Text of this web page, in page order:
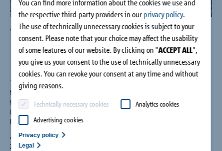
You can find more information about the cookies we use and
the respective third-party providers in ourprivacy policy.
The use of technically unnecessary cookies is subject to your
consent. Please note that your choice may affect the usability
of some features of our website. By clicking on "ACCEPT ALL",
you give us your consent to the use of technically unnecessary
cookies. You can revoke your consent at any time and without
giving reasons.
Technically necessary cookies
Analytics cookies
Advertising cookies
Privacy policy
Legal
Contact
Aspects of the Höllentalanger Hut, Photo: Schöck Bauteile GmbH
The Höllentalanger, at 1387m, short of halfway during the
initial ascent from Germany's highest mountain, the Zugspitze,
is a 'hut' millions of climbers have found shelter since 1893.
Despite modernisation over the years however, the building
had to be closed in autumn 2013.
A replacement building was needed – and quickly too. Stephan
Zehl, an architect from Munich, won the tender with his three-